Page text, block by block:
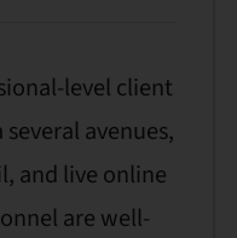
level client
avenues,
and live online
are well-